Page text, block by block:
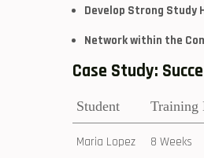
Develop Strong Study
Network within the
Case Study:
Student Training
Maria Lopez 8 Weeks